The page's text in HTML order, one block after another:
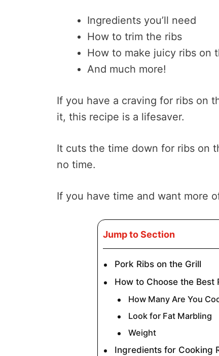
Ingredients you’ll need
How to trim the ribs
How to make juicy ribs on
And much more!
If you have a craving for ribs on
it, this recipe is a lifesaver.
It cuts the time down for ribs on
no time.
If you have time and want more
Jump to Section
Pork Ribs on the Grill
How to Choose the Best
How Many Are You
Look for Fat Marbling
Weight
Ingredients for Cooking